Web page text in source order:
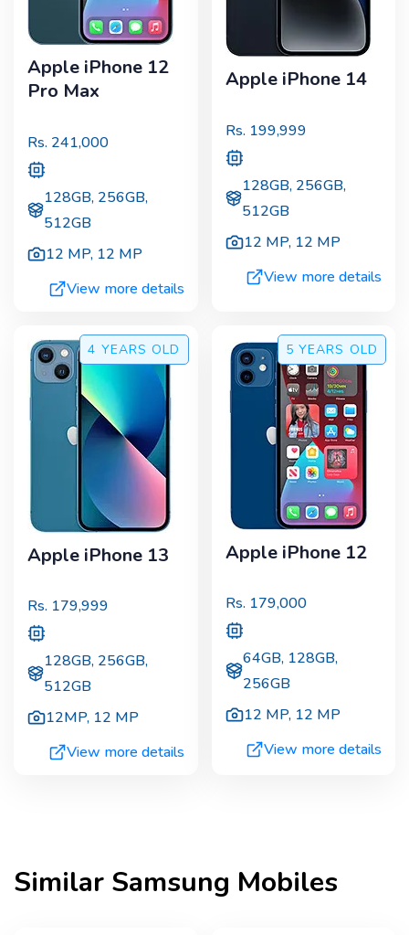
Apple iPhone 12
Pro Max
Rs. 241,000
128GB, 256GB,
512GB
12 MP, 12 MP
View more details
Apple iPhone 14
Rs. 199,999
128GB, 256GB,
512GB
12 MP, 12 MP
View more details
4 YEARS OLD
Apple iPhone 13
Rs. 179,999
128GB, 256GB,
512GB
12MP, 12 MP
View more details
5 YEARS OLD
Apple iPhone 12
Rs. 179,000
64GB, 128GB,
256GB
12 MP, 12 MP
View more details
Similar Samsung Mobiles